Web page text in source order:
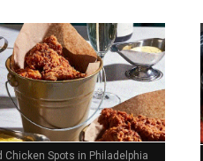
Chicken Spots in Philadelphia